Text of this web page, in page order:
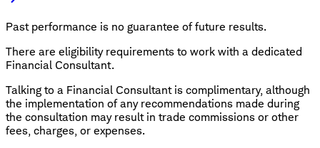
Past performance is no guarantee of future results.
There are eligibility requirements to work with a dedicated
Financial Consultant.
Talking to a Financial Consultant is complimentary, although
the implementation of any recommendations made during
the consultation may result in trade commissions or other
fees, charges, or expenses.